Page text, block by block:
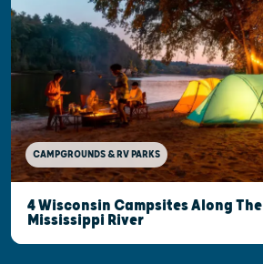
CAMPGROUNDS & RV PARKS
4 Wisconsin Campsites Along The
Mississippi River